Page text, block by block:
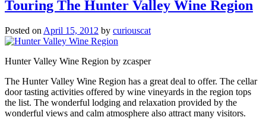
Touring The Hunter Valley Wine Region
Posted on April 15, 2012 by curiouscat
Hunter Valley Wine Region by zcasper
The Hunter Valley Wine Region has a great deal to offer. The cellar
door tasting activities offered by wine vineyards in the region tops
the list. The wonderful lodging and relaxation provided by the
wonderful views and calm atmosphere also attract many visitors.